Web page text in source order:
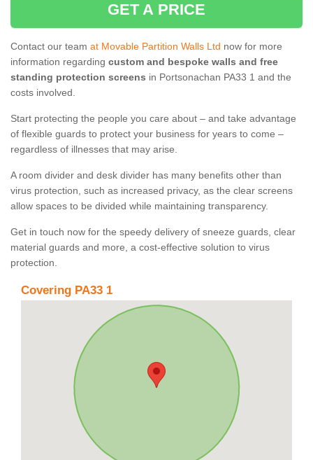
GET A PRICE
Contact our team at Movable Partition Walls Ltd now for more
information regarding custom and bespoke walls and free
standing protection screens in Portsonachan PA33 1 and the
costs involved.
Start protecting the people you care about – and take advantage
of flexible guards to protect your business for years to come –
regardless of illnesses that may arise.
A room divider and desk divider has many benefits other than
virus protection, such as increased privacy, as the clear screens
allow spaces to be divided while maintaining transparency.
Get in touch now for the speedy delivery of sneeze guards, clear
material guards and more, a cost-effective solution to virus
protection.
Covering PA33 1